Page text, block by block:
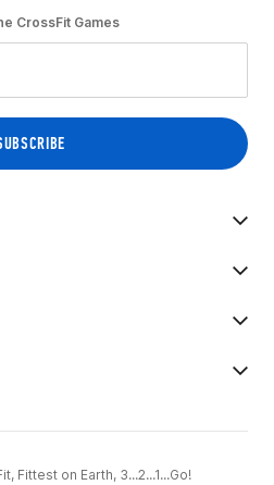
CrossFit Games
Fittest on Earth, 3...2...1...Go!